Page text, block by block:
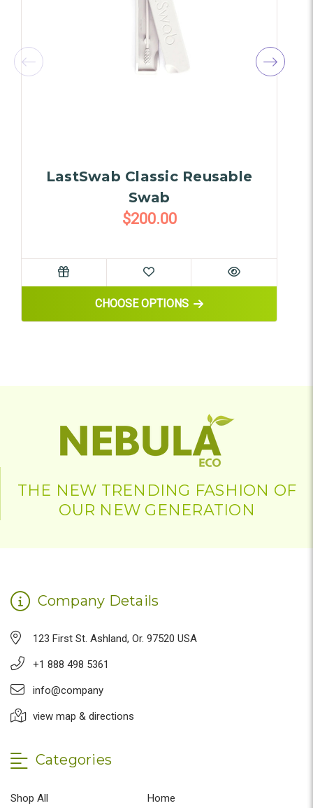
LastSwab Classic Reusable
Swab
$200.00
CHOOSE OPTIONSFOR LASTSWAB CLASSIC
THE NEW TRENDING FASHION OF
OUR NEW GENERATION
Company Details
123 First St. Ashland, Or. 97520 USA
+1 888 498 5361
info@company
view map & directions
Categories
Shop All
Home